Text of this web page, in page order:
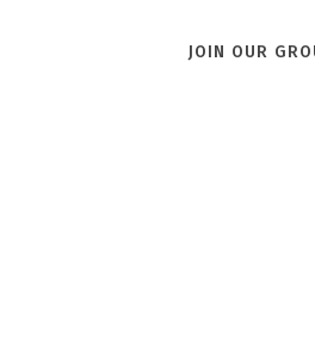
JOIN OUR